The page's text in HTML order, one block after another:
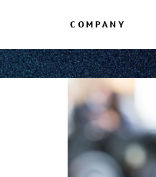
COMPANY